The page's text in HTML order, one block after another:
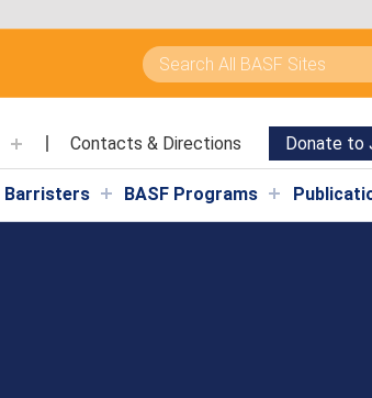
Contacts & Directions Donate to
Barristers BASF Programs
Search for: